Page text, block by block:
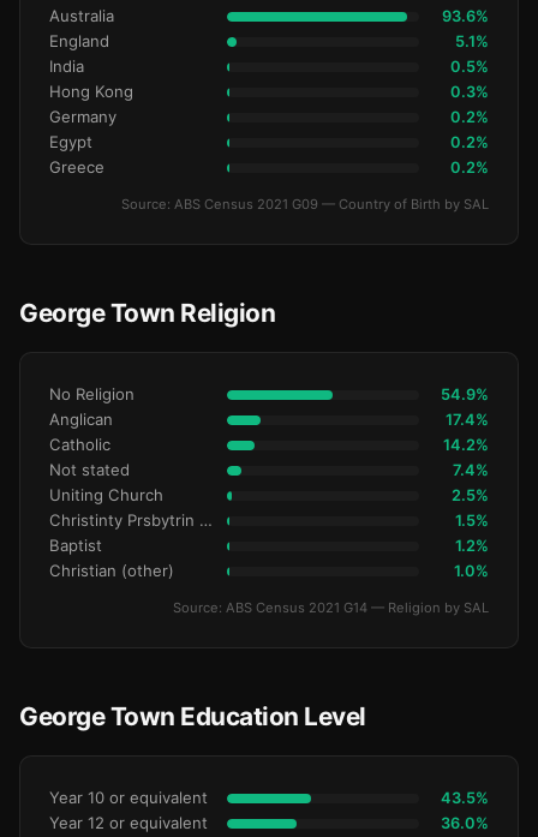
Australia 93.6%
England 5.1%
India 0.5%
Hong Kong 0.3%
Germany 0.2%
Egypt 0.2%
Greece 0.2%
Source: ABS Census 2021 G09 — Country of Birth by SAL
George Town Religion
No Religion 54.9%
Anglican 17.4%
Catholic 14.2%
Not stated 7.4%
Uniting Church 2.5%
Christinty Prsbytrin Refrmd 1.5%
Baptist 1.2%
Christian (other) 1.0%
Source: ABS Census 2021 G14 — Religion by SAL
George Town Education Level
Year 10 or equivalent 43.5%
Year 12 or equivalent 36.0%